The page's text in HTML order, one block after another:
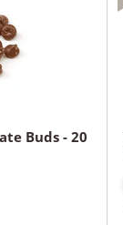
Buds - 20